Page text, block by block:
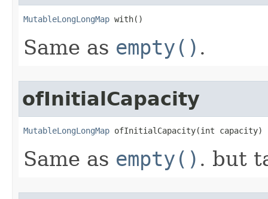
MutableLongLongMap with​()
Same as empty() .
ofInitialCapacity
MutableLongLongMap ofInitialCapacity​(int capacity)
Same as empty() . but